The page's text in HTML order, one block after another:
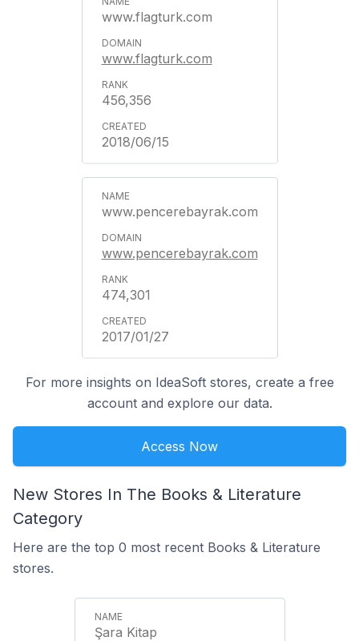
www.flagturk.com
www.flagturk.com
456,356
2018/06/15
www.pencerebayrak.com
www.pencerebayrak.com
474,301
2017/01/27
For more insights on IdeaSoft stores, create a free
account and explore our data.
Access Now
New Stores In The Books & Literature
Category
Here are the top 0 most recent Books & Literature
stores.
Şara Kitap